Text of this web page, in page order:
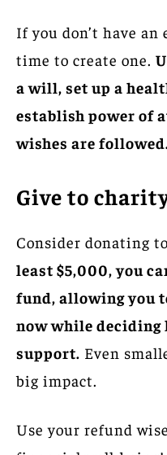
If you don’t have an
time to create one.
a will, set up a
establish power of
wishes are followed.
Give to
Consider donating
least $5,000, you
fund, allowing you
now while
support. Even
big impact.
Use your refund